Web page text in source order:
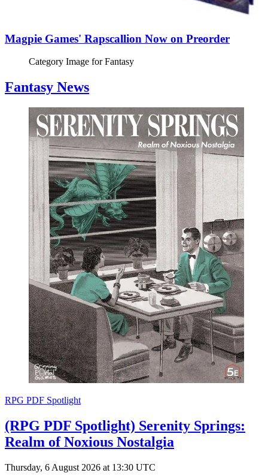
Magpie Games' Rapscallion Now on Preorder
Category Image forFantasy
Fantasy News
RPG PDF Spotlight
(RPG PDF Spotlight) Serenity Springs:
Realm of Noxious Nostalgia
Thursday, 6 August 2026 at 13:30 UTC